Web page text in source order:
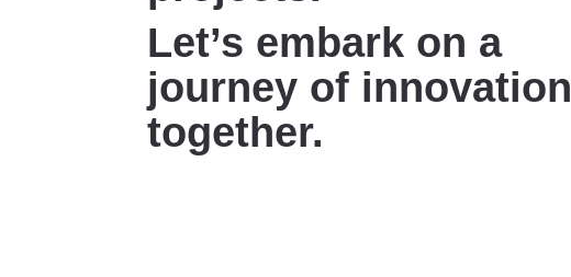
Let’s embark on a
journey of innovation
together.